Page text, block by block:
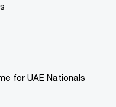
for UAE Nationals